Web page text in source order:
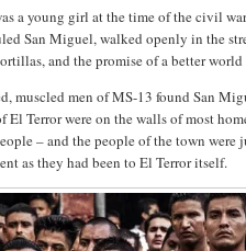
a young girl at the time of the civil
San Miguel, walked openly in the
and the promise of a better world
muscled men of MS-13 found San
El Terror were on the walls of most
– and the people of the town were
as they had been to El Terror itself.